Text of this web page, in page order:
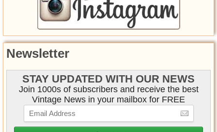
Newsletter
STAY UPDATED WITH OUR NEWS
Join 1000s of subscribers and receive the best
Vintage News in your mailbox for FREE